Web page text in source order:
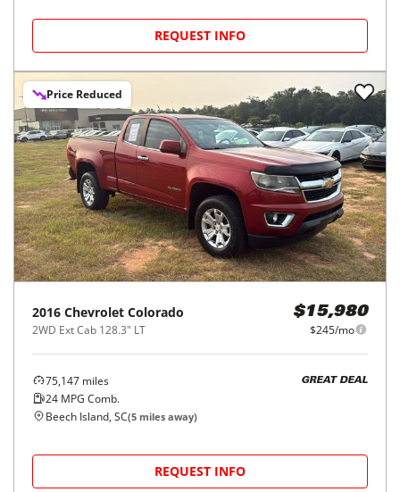
REQUEST INFO
Price Reduced
2016 Chevrolet Colorado
2WD Ext Cab 128.3" LT
$15,980
$245/mo
75,147 miles
24 MPG Comb.
GREAT DEAL
Beech Island, SC(5 miles away)
REQUEST INFO